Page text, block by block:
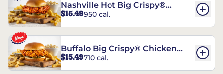
Nashville Hot Big Crispy®
Chicken Sandwich
$15.49950 cal.
Buffalo Big Crispy® Chicken
Sandwich
$15.49710 cal.